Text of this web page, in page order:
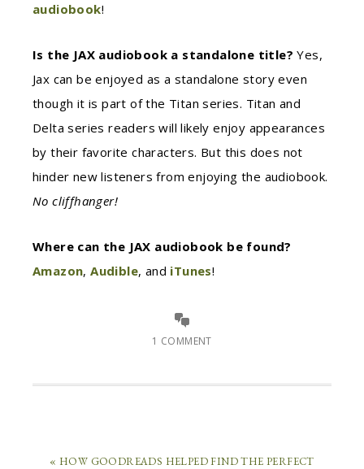
audiobook!
Is the JAX audiobook a standalone title? Yes,
Jax can be enjoyed as a standalone story even
though it is part of the Titan series. Titan and
Delta series readers will likely enjoy appearances
by their favorite characters. But this does not
hinder new listeners from enjoying the audiobook.
No cliffhanger!
Where can the JAX audiobook be found?
Amazon,Audible, and iTunes!
1 COMMENT
« HOW GOODREADS HELPED FIND THE PERFECT